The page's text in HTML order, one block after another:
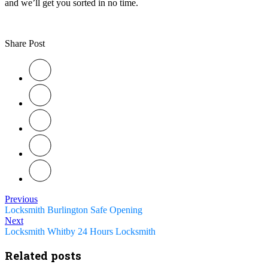
and we’ll get you sorted in no time.
Share Post
Previous
Locksmith Burlington Safe Opening
Next
Locksmith Whitby 24 Hours Locksmith
Related posts